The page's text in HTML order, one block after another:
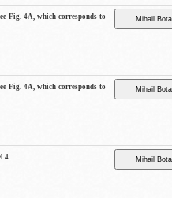
Fig. 4A, which corresponds to
Fig. 4A, which corresponds to
4.